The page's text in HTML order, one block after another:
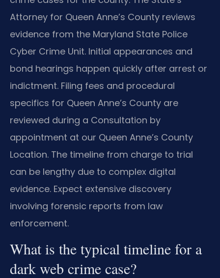
Attorney for Queen Anne’s County reviews
evidence from the Maryland State Police
Cyber Crime Unit. Initial appearances and
bond hearings happen quickly after arrest or
indictment. Filing fees and procedural
specifics for Queen Anne’s County are
reviewed during a Consultation by
appointment at our Queen Anne’s County
Location. The timeline from charge to trial
can be lengthy due to complex digital
evidence. Expect extensive discovery
involving forensic reports from law
enforcement.
What is the typical timeline for a
dark web crime case?